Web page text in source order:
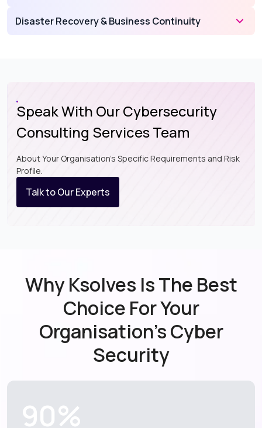
Disaster Recovery & Business Continuity
Speak With Our Cybersecurity
Consulting Services Team
About Your Organisation's Specific Requirements and Risk
Profile.
Talk to Our Experts
Why Ksolves Is The Best
Choice ForYour
Organisation’s Cyber
Security
90%